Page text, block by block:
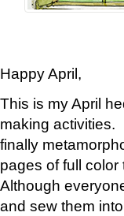
Happy April,
This is my April
making activities.
finally
pages of full
Although
and sew them